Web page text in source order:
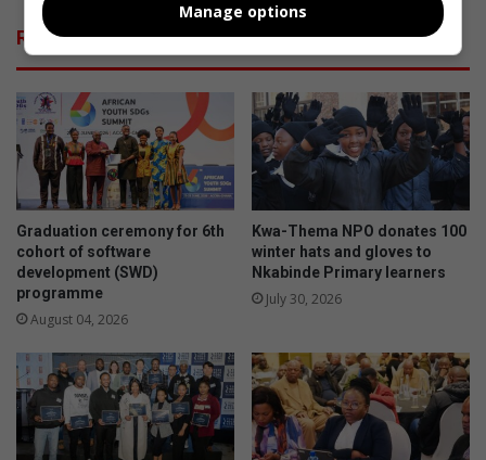
Related Articles
Graduation ceremony for 6th
cohort of software
development (SWD)
programme
August 04, 2026
Kwa-Thema NPO donates 100
winter hats and gloves to
Nkabinde Primary learners
July 30, 2026
Manage options